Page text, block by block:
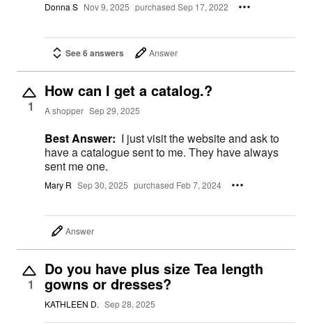
Donna S Nov 9, 2025 purchased Sep 17, 2022
See 6 answers Answer
1
How can I get a catalog.?
A shopper Sep 29, 2025
Best Answer: I just visit the website and ask to
have a catalogue sent to me. They have always
sent me one.
Mary R Sep 30, 2025 purchased Feb 7, 2024
Answer
1
Do you have plus size Tea length
gowns or dresses?
KATHLEEN D. Sep 28, 2025